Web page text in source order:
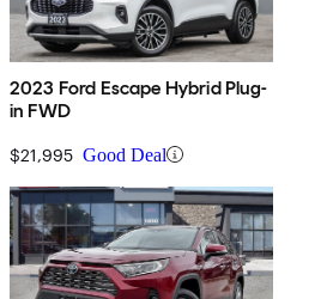
2023 Ford Escape Hybrid Plug-
in FWD
$21,995 Good Deal